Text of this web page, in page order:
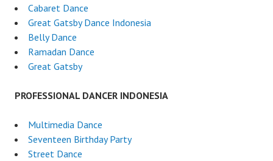
Cabaret Dance
Great Gatsby Dance Indonesia
Belly Dance
Ramadan Dance
Great Gatsby
PROFESSIONAL DANCER INDONESIA
Multimedia Dance
Seventeen Birthday Party
Street Dance